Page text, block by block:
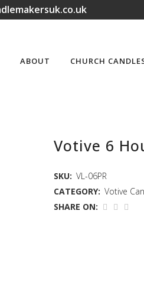
ABOUT CHURCH
Votive 6
SKU: VL-06PR
CATEGORY: Votive
SHARE ON: